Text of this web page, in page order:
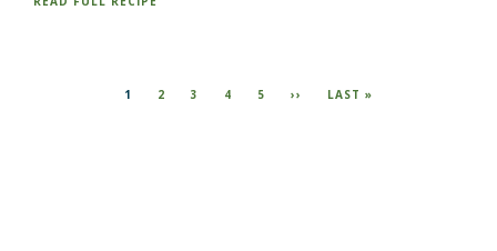
CURRENT
1 PAGE
2 PAGE
3 PAGE
4 PAGE
5
NEXT
››
LAST
LAST »